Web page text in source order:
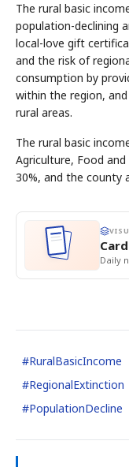
The rural basic
population-declining
local-love gift
and the risk of
consumption by
within the region,
rural areas.
The rural basic
Agriculture, Food
30%, and the county
Daily
#RuralBasicIncome
#RegionalExtinction
#PopulationDecline